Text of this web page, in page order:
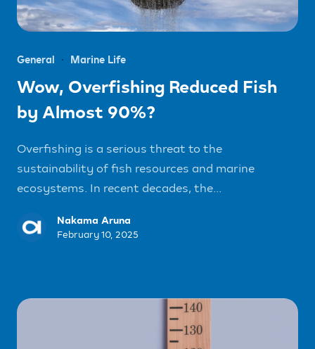
General Marine Life
Wow, Overfishing Reduced Fish
by Almost 90%?
Overfishing is a serious threat to the
sustainability of fish resources and marine
ecosystems. In recent decades, the...
Nakama Aruna
February 10, 2025